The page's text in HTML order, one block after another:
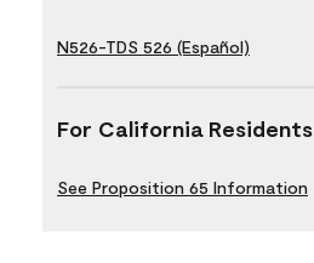
N526-TDS 526 (Español)
For California Residents
See Proposition 65 Information